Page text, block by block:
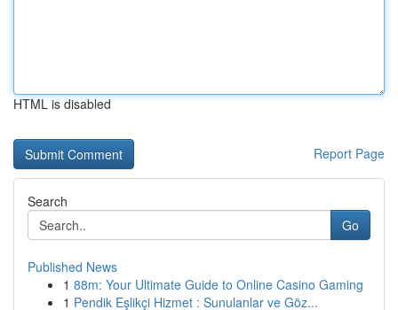
HTML is disabled
Report Page
Search
Go
Published News
1 88m: Your Ultimate Guide to Online Casino Gaming
1 Pendik Eşlikçi Hizmet : Sunulanlar ve Göz...